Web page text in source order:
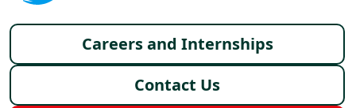
Footer menu
Careers and Internships
Contact Us